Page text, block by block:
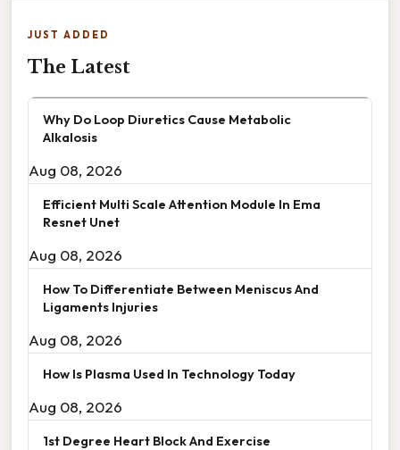
JUST ADDED
The Latest
Why Do Loop Diuretics Cause Metabolic
Alkalosis
Aug 08, 2026
Efficient Multi Scale Attention Module In Ema
Resnet Unet
Aug 08, 2026
How To Differentiate Between Meniscus And
Ligaments Injuries
Aug 08, 2026
How Is Plasma Used In Technology Today
Aug 08, 2026
1st Degree Heart Block And Exercise